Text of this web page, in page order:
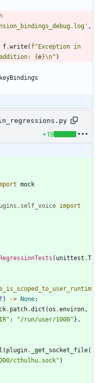
' ,
f.write( f" Exception in
{e}\n" )
keyBindings
+19
mock
. self_voice import
( unittest .T
) -> None:
. patch.dict (os .environ,
" : "/run/user/1000" } ,
( plugin. _get_socket_file(
cthulhu.sock" )